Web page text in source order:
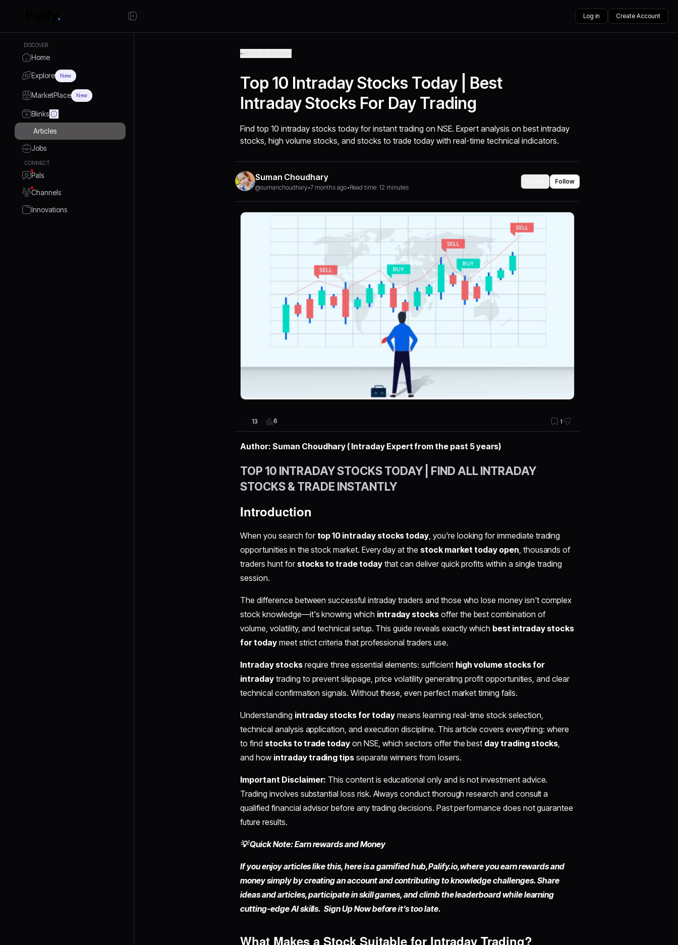
Log in Create Account
DISCOVER
Home
Explore New
MarketPlace New
Blinks
Articles
Jobs
CONNECT
Pals
Channels
Innovations
Top 10 Intraday Stocks Today | Best
Intraday Stocks For Day Trading
Find top 10 intraday stocks today for instant trading on NSE. Expert analysis on best intraday
stocks, high volume stocks, and stocks to trade today with real-time technical indicators.
Suman Choudhary
@sumanchoudhary•7 months ago•Read time: 12 minutes
Follow
13 6 1
Author: Suman Choudhary ( Intraday Expert from the past 5 years)
TOP 10 INTRADAY STOCKS TODAY | FIND ALL INTRADAY
STOCKS & TRADE INSTANTLY
Introduction
When you search fortop 10 intraday stocks today, you're looking for immediate trading
opportunities in the stock market. Every day at the stock market today open, thousands of
traders hunt for stocks to trade todaythat can deliver quick profits within a single trading
session.
The difference between successful intraday traders and those who lose money isn't complex
stock knowledge—it's knowing which intraday stocks offer the best combination of
volume, volatility, and technical setup. This guide reveals exactly which best intraday stocks
for today meet strict criteria that professional traders use.
Intraday stocksrequire three essential elements: sufficient high volume stocks for
intraday trading to prevent slippage, price volatility generating profit opportunities, and clear
technical confirmation signals. Without these, even perfect market timing fails.
Understanding intraday stocks for todaymeans learning real-time stock selection,
technical analysis application, and execution discipline. This article covers everything: where
to find stocks to trade today on NSE, which sectors offer the best day trading stocks,
and how intraday trading tips separate winners from losers.
Important Disclaimer: This content is educational only and is not investment advice.
Trading involves substantial loss risk. Always conduct thorough research and consult a
qualified financial advisor before any trading decisions. Past performance does not guarantee
future results.
💡 Quick Note: Earn rewards and Money
If you enjoy articles like this, here is a gamified hub,Palify.io,where you earn rewards and
money simply bycreating an accountand contributing to knowledge challenges. Share
ideas and articles, participate in skill games, and climb the leaderboard while learning
cutting-edge AI skills. Sign Up Now before it’s too late.
What Makes a Stock Suitable for Intraday Trading?